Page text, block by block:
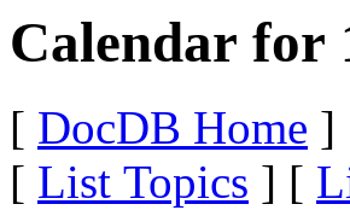
Calendar for
[ DocDB Home ]
[ List Topics ] [